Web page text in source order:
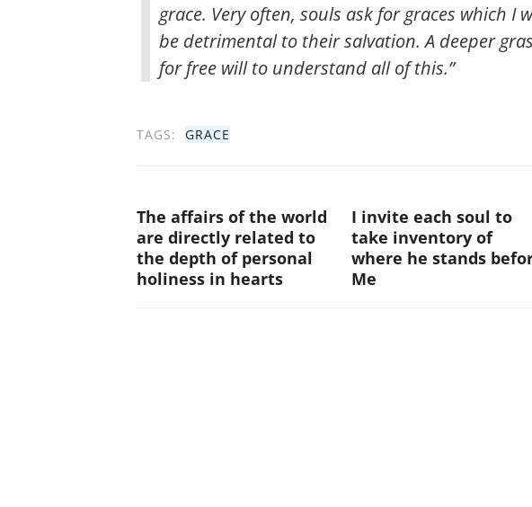
grace. Very often, souls ask for graces which I
be detrimental to their salvation. A deeper
for free will to understand all of this.”
TAGS: GRACE
The affairs of the world
are directly related to
the depth of personal
holiness in hearts
I invite each soul to
take inventory of
where he stands
Me